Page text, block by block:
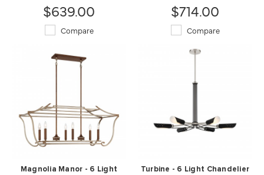
$639.00
Compare
$714.00
Compare
Magnolia Manor - 6 Light
Turbine - 6 Light Chandelier